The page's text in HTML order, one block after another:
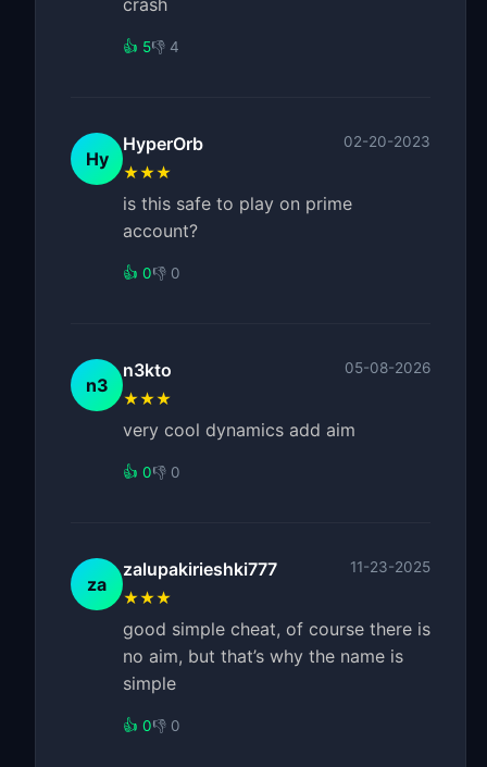
crash
👍 5👎 4
Hy
HyperOrb 02-20-2023
★★★
is this safe to play on prime
account?
👍 0👎 0
n3
n3kto 05-08-2026
★★★
very cool dynamics add aim
👍 0👎 0
za
zalupakirieshki777 11-23-2025
★★★
good simple cheat, of course there is
no aim, but that’s why the name is
simple
👍 0👎 0